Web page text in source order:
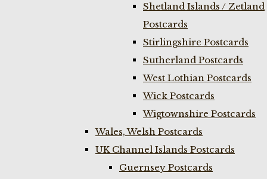
Shetland Islands / Zetland
Postcards
Stirlingshire Postcards
Sutherland Postcards
West Lothian Postcards
Wick Postcards
Wigtownshire Postcards
Wales, Welsh Postcards
UK Channel Islands Postcards
Guernsey Postcards